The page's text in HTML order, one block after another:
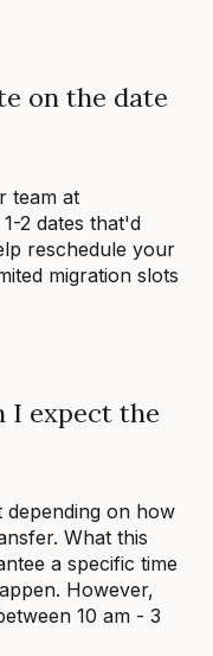
on the date
team at
2 dates that'd
reschedule your
migration slots
I expect the
depending on how
What this
a specific time
However,
10 am - 3